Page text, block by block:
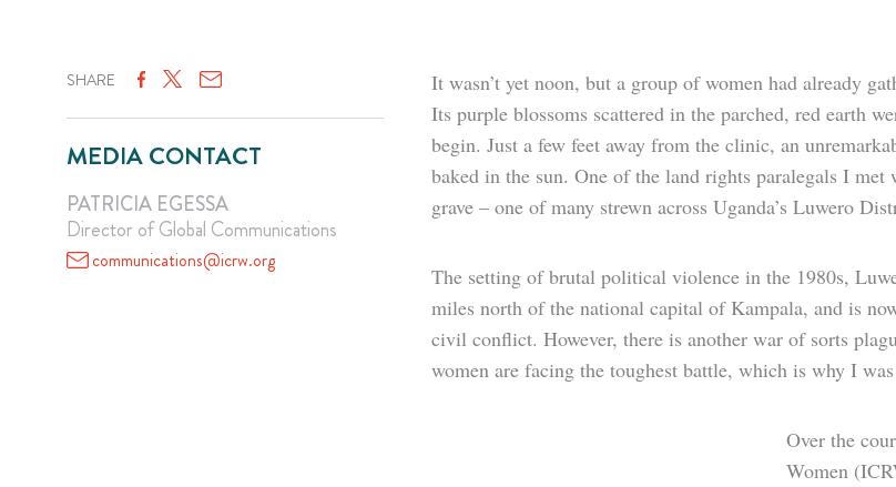
SHARE
MEDIA CONTACT
PATRICIA EGESSA
Director of Global Communications
communications@icrw.org
It wasn’t yet noon, but a group of women had already
Its purple blossoms scattered in the parched, red earth
begin. Just a few feet away from the clinic, an
baked in the sun. One of the land rights paralegals I
grave – one of many strewn across Uganda’s Luwero
The setting of brutal political violence in the 1980s,
miles north of the national capital of Kampala, and is
civil conflict. However, there is another war of sorts
women are facing the toughest battle, which is why I
Over the
Women